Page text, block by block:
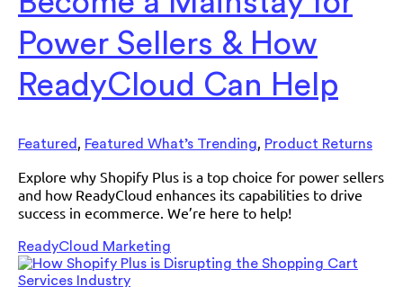
Power Sellers & How
ReadyCloud Can Help
Featured , Featured What’s Trending, Product Returns
Explore why Shopify Plus is a top choice for power sellers
and how ReadyCloud enhances its capabilities to drive
success in ecommerce. We’re here to help!
ReadyCloud Marketing